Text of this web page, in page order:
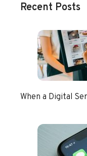
Recent Posts
When a Digital